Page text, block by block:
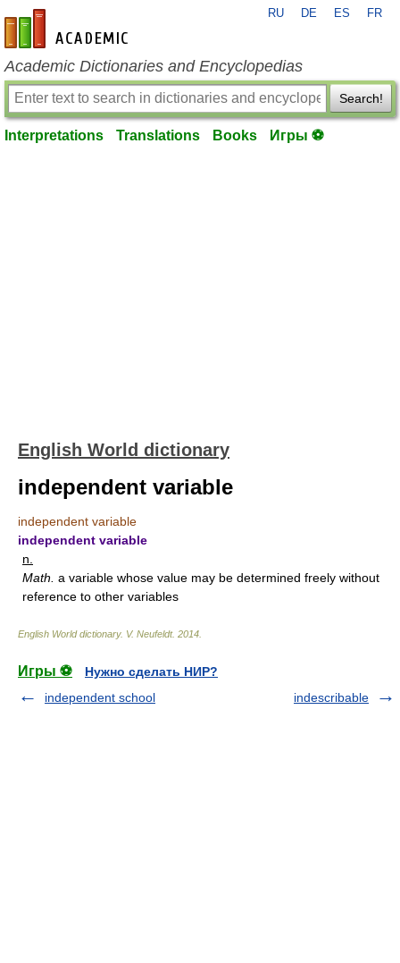
en-academic.com
RU DE ES FR
Academic Dictionaries and Encyclopedias
Search!
Interpretations Translations Books Игры ⚽
English World dictionary
independent variable
independent variable
independent variable
n.
Math. a variable whose value may be determined freely without
reference to other variables
English World dictionary. V. Neufeldt. 2014
Игры ⚽
Нужно сделать НИР?
independent school
indescribable